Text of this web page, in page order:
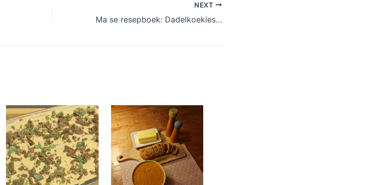
NEXT
Ma se resepboek: Dadelkoekies (date cookies)